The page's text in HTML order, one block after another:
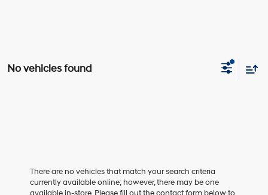
No vehicles found
There are no vehicles that match your search criteria
currently available online; however, there may be one
available in-store. Please fill out the contact form below to